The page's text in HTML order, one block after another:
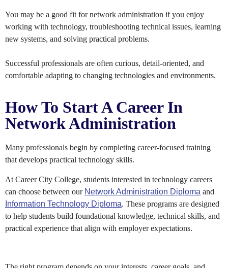
You may be a good fit for network administration if you enjoy
working with technology, troubleshooting technical issues, learning
new systems, and solving practical problems.
Successful professionals are often curious, detail-oriented, and
comfortable adapting to changing technologies and environments.
How To Start A Career In
Network Administration
Many professionals begin by completing career-focused training
that develops practical technology skills.
At Career City College, students interested in technology careers
can choose between our Network Administration Diploma and
Information Technology Diploma. These programs are designed
to help students build foundational knowledge, technical skills, and
practical experience that align with employer expectations.